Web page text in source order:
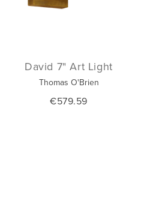
David 7" Art Light
Thomas O'Brien
€579.59